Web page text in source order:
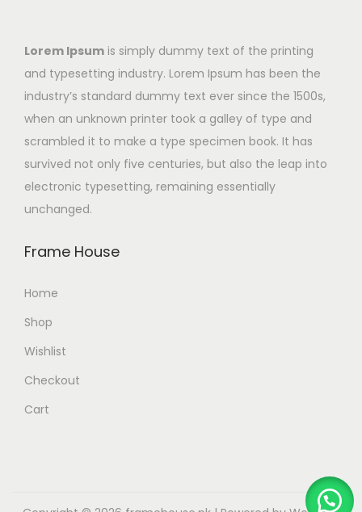
Lorem Ipsum is simply dummy text of the printing
and typesetting industry. Lorem Ipsum has been the
industry’s standard dummy text ever since the 1500s,
when an unknown printer took a galley of type and
scrambled it to make a type specimen book. It has
survived not only five centuries, but also the leap into
electronic typesetting, remaining essentially
unchanged.
Frame House
Home
Shop
Wishlist
Checkout
Cart